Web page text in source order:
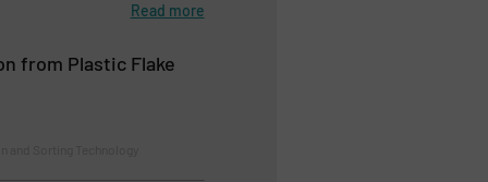
Read more
from Plastic Flake